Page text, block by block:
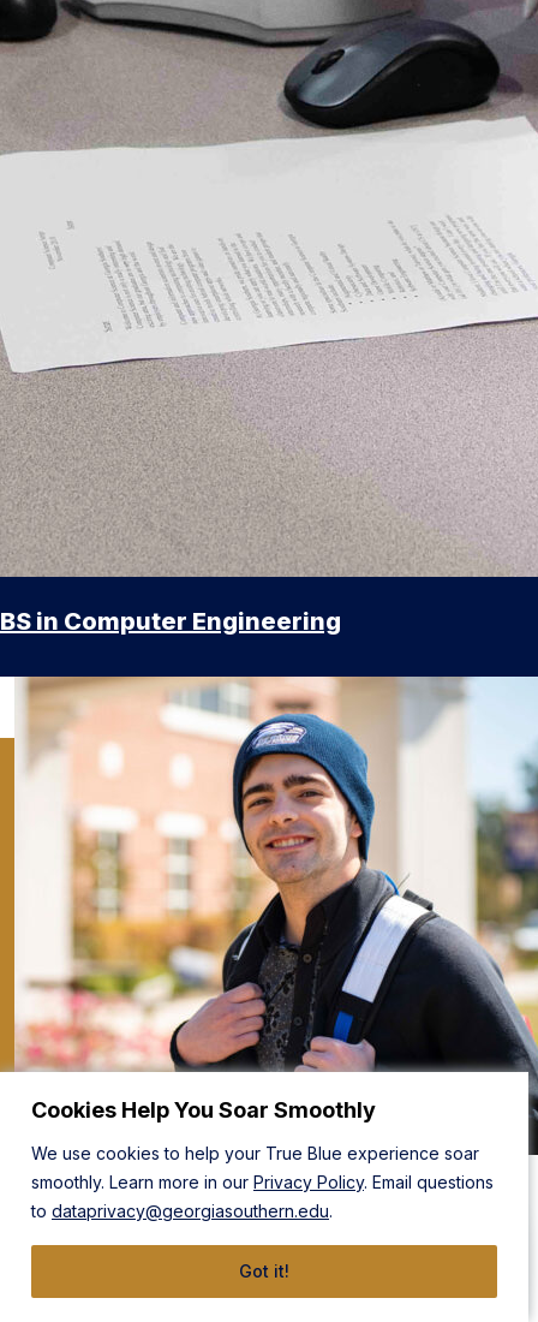
Cookies Help You Soar Smoothly
We use cookies to help your True Blue experience soar
smoothly. Learn more in our Privacy Policy. Email questions
to dataprivacy@georgiasouthern.edu.
Got it!
BS in Computer Engineering
Take the Next Step
products the world demands, build your education at
Georgia Southern.